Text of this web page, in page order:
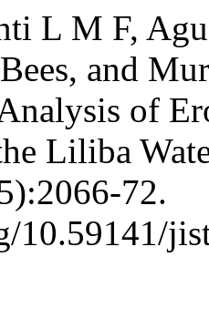
L M F,
and
of
Liliba
72.
10.59141/